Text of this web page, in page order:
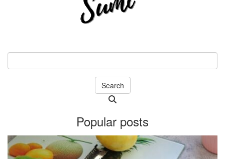
Search
in
progress
Popular posts